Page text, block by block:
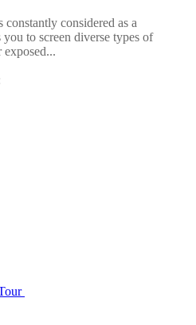
considered as a
to screen diverse types of
exposed...